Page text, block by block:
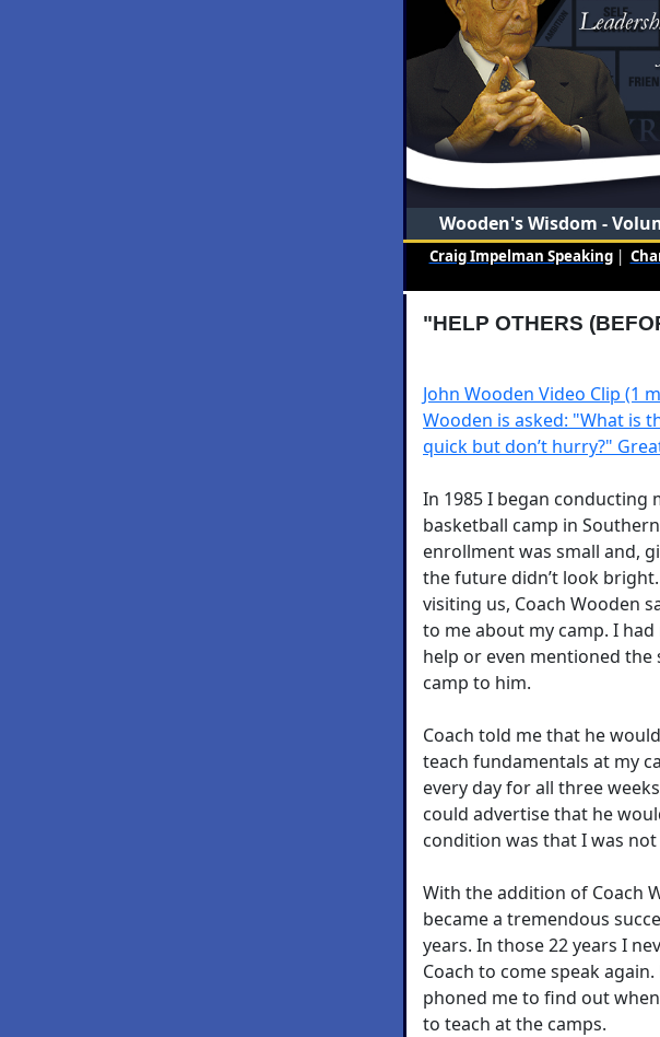
Wooden's Wisdom -
Craig Impelman Speaking|
"HELP OTHERS
John Wooden Video Clip (1
Wooden is asked: "What is
quick but don’t hurry?"
In 1985 I began conducting
basketball camp in
enrollment was small and,
the future didn’t look
visiting us, Coach Wooden
to me about my camp. I
help or even mentioned
camp to him.
Coach told me that he
teach fundamentals at my
every day for all three
could advertise that he
condition was that I was
With the addition of Coach
became a tremendous
years. In those 22 years I
Coach to come speak again.
phoned me to find out
to teach at the camps.